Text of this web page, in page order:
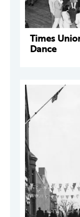
Times
Dance